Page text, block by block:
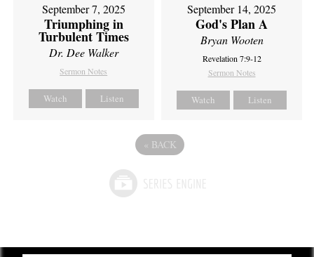
September 7, 2025
Triumphing in
Turbulent Times
Dr. Dee Walker
Sermon Notes
Watch Listen
September 14, 2025
God's Plan A
Bryan Wooten
Revelation 7:9-12
Sermon Notes
Watch Listen
« BACK